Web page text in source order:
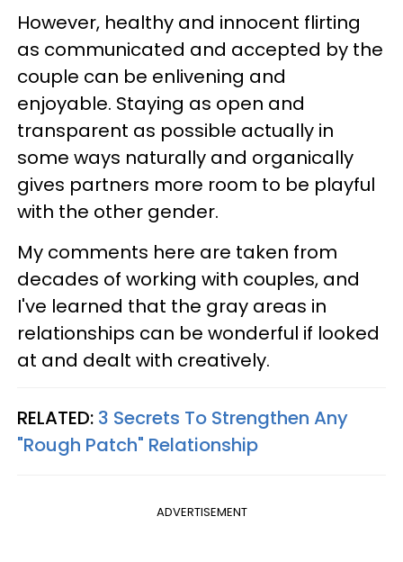
However, healthy and innocent flirting
as communicated and accepted by the
couple can be enlivening and
enjoyable. Staying as open and
transparent as possible actually in
some ways naturally and organically
gives partners more room to be playful
with the other gender.
My comments here are taken from
decades of working with couples, and
I've learned that the gray areas in
relationships can be wonderful if looked
at and dealt with creatively.
RELATED: 3 Secrets To Strengthen Any
"Rough Patch" Relationship
ADVERTISEMENT